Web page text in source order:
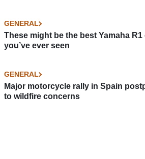
GENERAL
These might be the best Yamaha
you’ve ever seen
GENERAL
Major motorcycle rally in Spain
to wildfire concerns